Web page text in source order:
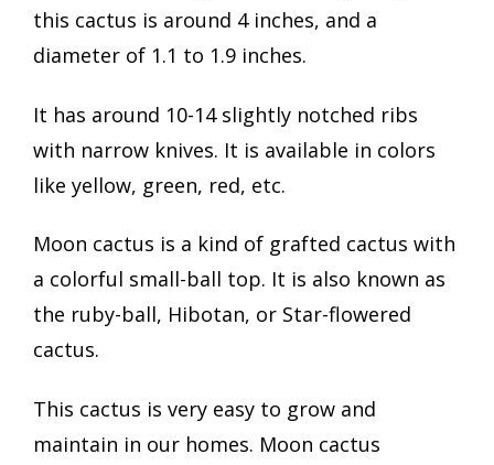
this cactus is around 4 inches, and a
diameter of 1.1 to 1.9 inches.
It has around 10-14 slightly notched ribs
with narrow knives. It is available in colors
like yellow, green, red, etc.
Moon cactus is a kind of grafted cactus with
a colorful small-ball top. It is also known as
the ruby-ball, Hibotan, or Star-flowered
cactus.
This cactus is very easy to grow and
maintain in our homes. Moon cactus